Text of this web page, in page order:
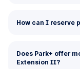
How can I reserve
Does Park+ offer
Extension II?